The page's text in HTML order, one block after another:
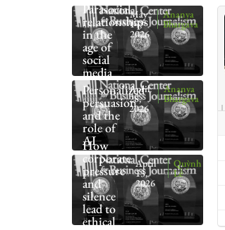
Parasocial
relationships
in the
age of
social
media
May
14,
2026
Ananya
Bhargava
Personalized
persuasion
and the
role of
AI
April
28,
2026
Ananya
Bhargava
How
corporate
pressure
and
silence
lead to
ethical
April
13,
2026
Quỳnh
Lê